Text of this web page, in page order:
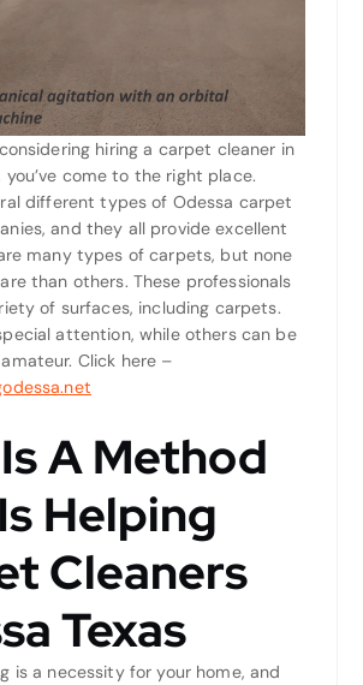
hiring a carpet cleaner in
you’ve come to the right place.
different types of Odessa carpet
and they all provide excellent
many types of carpets, but none
than others. These professionals
of surfaces, including carpets.
attention, while others can be
Click here –
A Method
Helping
Cleaners
Texas
is a necessity for your home, and